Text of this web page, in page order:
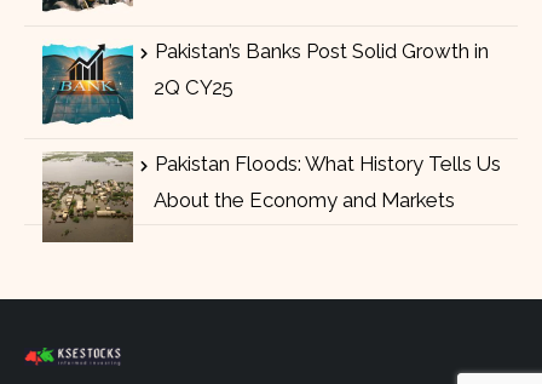
Pakistan’s Banks Post Solid Growth in
2Q CY25
Pakistan Floods: What History Tells Us
About the Economy and Markets